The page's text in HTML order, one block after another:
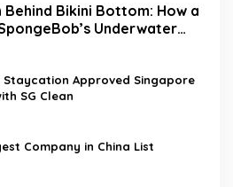
Bikini Bottom: How a
Underwater
Staycation Approved Singapore
SG Clean
Company in China List